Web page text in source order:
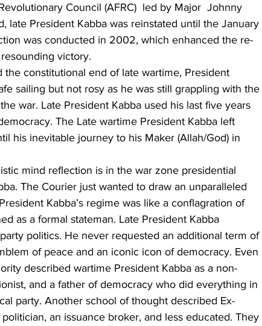
Council (AFRC)  led by Major  Johnny
late President Kabba was reinstated until the January
was conducted in 2002, which enhanced the re-
victory.
constitutional end of late wartime, President
sailing but not rosy as he was still grappling with the
war. Late President Kabba used his last five years
The Late wartime President Kabba left
his inevitable journey to his Maker (Allah/God) in
mind reflection is in the war zone presidential
The Courier just wanted to draw an unparalleled
Kabba’s regime was like a conflagration of
as a formal stateman. Late President Kabba
politics. He never requested an additional term of
of peace and an iconic icon of democracy. Even
described wartime President Kabba as a non-
and a father of democracy who did everything in
party. Another school of thought described Ex-
an issuance broker, and less educated. They